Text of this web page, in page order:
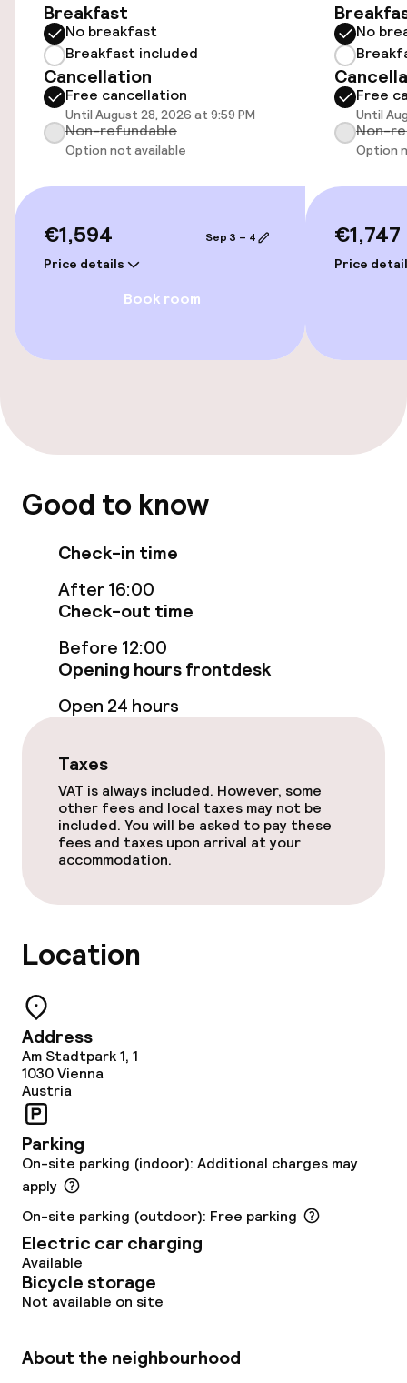
Valet parking
Public parking
Electric car charging station on site
Elevator
Smoking rooms available
Swimming & wellness
Steam bath
Spa centre
Spa treatments
Massage
Fitness room / gym
Entertainment
Free Wi-Fi
Food & beverage facilities
Bar
Food & beverage services
Breakfast buffet
Lunch buffet
Lunch à la carte
Lunch, set menu
Dinner, set menu
Breakfast
No breakfast
Breakfast included
Cancellation
Free cancellation
Until August 28, 2026 at 9:59 PM
Non-refundable
Option not available
€1,594
Price details
Sep 3 – 4
Book room
No
Free
Until
Non-
Option
€1,747
Price
Good to know
Check-in time
After 16:00
Check-out time
Before 12:00
Opening hours frontdesk
Open 24 hours
Taxes
VAT is always included. However, some
other fees and local taxes may not be
included. You will be asked to pay these
fees and taxes upon arrival at your
accommodation.
Location
Address
Am Stadtpark 1, 1
1030Vienna
Austria
Parking
On-site parking (indoor): Additional charges may
apply
On-site parking (outdoor): Free parking
Electric car charging
Available
Bicycle storage
Not available on site
About the neighbourhood